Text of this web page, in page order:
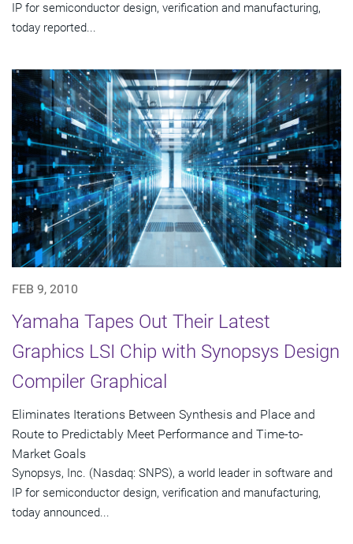
IP for semiconductor design, verification and manufacturing,
today reported...
FEB 9, 2010
Yamaha Tapes Out Their Latest
Graphics LSI Chip with Synopsys Design
Compiler Graphical
Eliminates Iterations Between Synthesis and Place and
Route to Predictably Meet Performance and Time-to-
Market Goals
Synopsys, Inc. (Nasdaq: SNPS), a world leader in software and
IP for semiconductor design, verification and manufacturing,
today announced...